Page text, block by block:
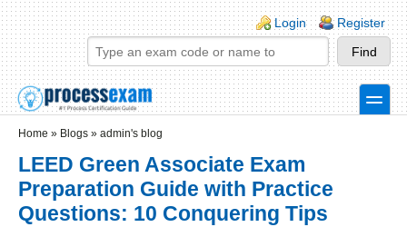
Skip to main content
Skip to search
Login links
Login Register
toggle
Home » Blogs » admin's blog
LEED Green Associate Exam
Preparation Guide with Practice
Questions: 10 Conquering Tips